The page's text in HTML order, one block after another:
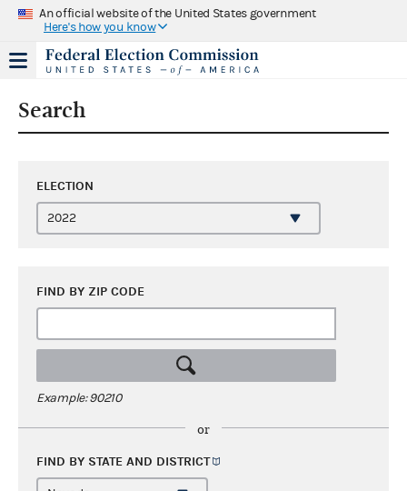
An official website of the United States government
Here's how you know
Search
ELECTION
FIND BY ZIP CODE
Example: 90210
or
FIND BY STATE AND DISTRICT